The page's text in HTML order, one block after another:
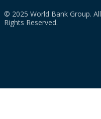
© 2025 World Bank Group. All
Rights Reserved.